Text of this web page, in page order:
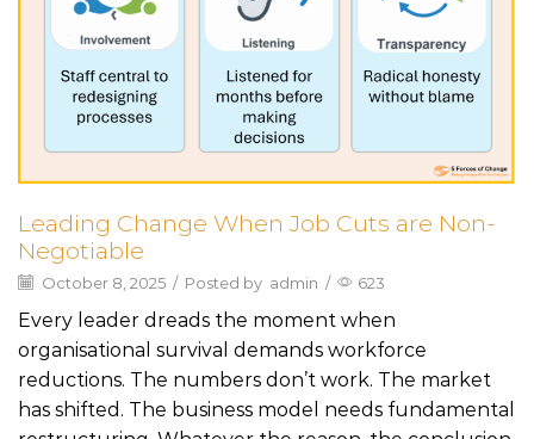
Leading Change When Job Cuts are Non-
Negotiable
October 8, 2025 / Posted by admin / 623
Every leader dreads the moment when
organisational survival demands workforce
reductions. The numbers don’t work. The market
has shifted. The business model needs fundamental